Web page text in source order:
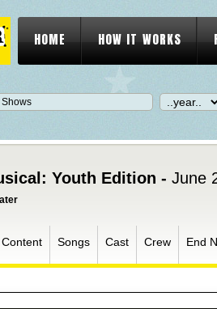
HOME HOW IT WORKS
Youth Edition - June
Songs Cast Crew End